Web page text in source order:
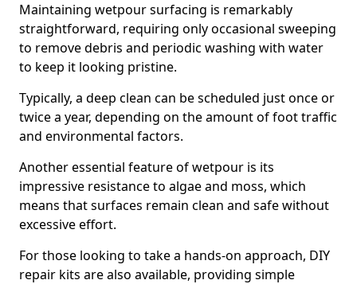
Maintaining wetpour surfacing is remarkably
straightforward, requiring only occasional sweeping
to remove debris and periodic washing with water
to keep it looking pristine.
Typically, a deep clean can be scheduled just once or
twice a year, depending on the amount of foot traffic
and environmental factors.
Another essential feature of wetpour is its
impressive resistance to algae and moss, which
means that surfaces remain clean and safe without
excessive effort.
For those looking to take a hands-on approach, DIY
repair kits are also available, providing simple